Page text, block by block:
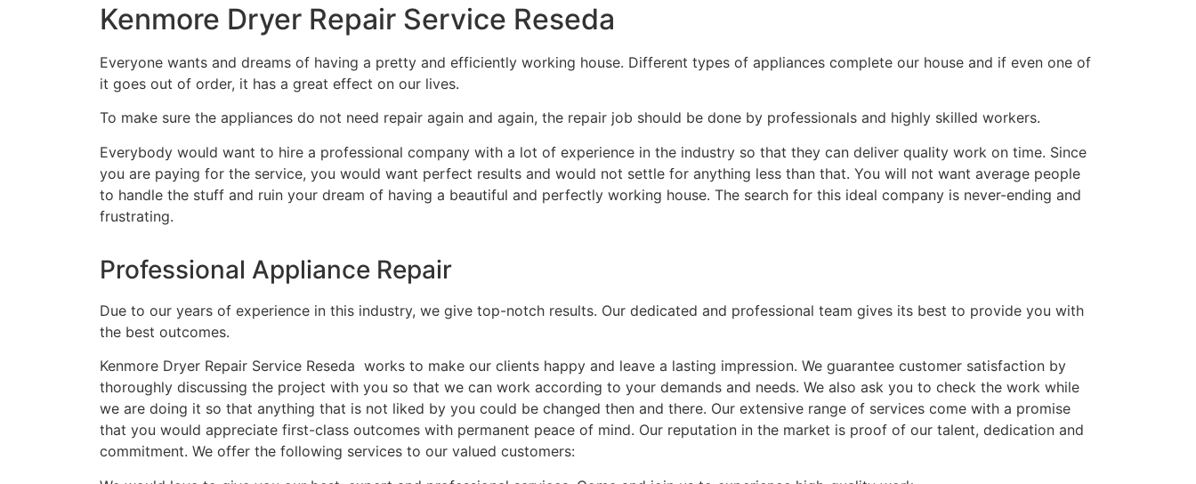
Kenmore Dryer Repair Service Reseda
Everyone wants and dreams of having a pretty and efficiently working house. Different types of appliances complete our house and if even one of
it goes out of order, it has a great effect on our lives.
To make sure the appliances do not need repair again and again, the repair job should be done by professionals and highly skilled workers.
Everybody would want to hire a professional company with a lot of experience in the industry so that they can deliver quality work on time. Since
you are paying for the service, you would want perfect results and would not settle for anything less than that. You will not want average people
to handle the stuff and ruin your dream of having a beautiful and perfectly working house. The search for this ideal company is never-ending and
frustrating.
Professional Appliance Repair
Due to our years of experience in this industry, we give top-notch results. Our dedicated and professional team gives its best to provide you with
the best outcomes.
Kenmore Dryer Repair Service Reseda works to make our clients happy and leave a lasting impression. We guarantee customer satisfaction by
thoroughly discussing the project with you so that we can work according to your demands and needs. We also ask you to check the work while
we are doing it so that anything that is not liked by you could be changed then and there. Our extensive range of services come with a promise
that you would appreciate first-class outcomes with permanent peace of mind. Our reputation in the market is proof of our talent, dedication and
commitment. We offer the following services to our valued customers: